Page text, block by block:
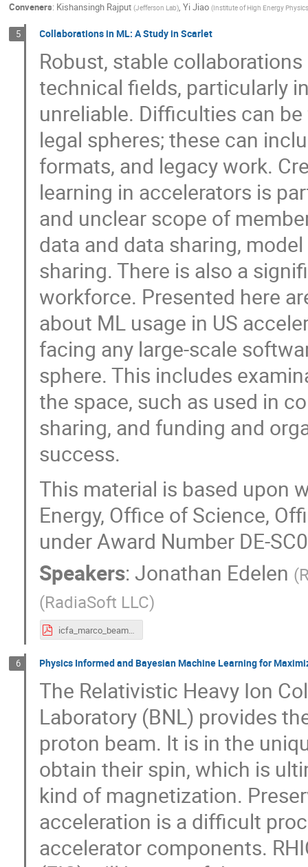
Conveners: Kishansingh Rajput (Jefferson Lab), Yi Jiao (Institute of High Energy Physics
5 Collaborations in ML: A Study in Scarlet
Robust, stable
technical fields, particularly
unreliable. Difficulties can
legal spheres; these can
formats, and legacy work.
learning in accelerators is
and unclear scope of
data and data sharing,
sharing. There is also a
workforce. Presented here
about ML usage in US
facing any large-scale
sphere. This includes
the space, such as used in
sharing, and funding and
success.
This material is based upon
Energy, Office of Science,
under Award Number DE-
Speakers:Jonathan Edelen (
(RadiaSoft LLC)
icfa_marco_beamer.pdf
6 Physics Informed and Bayesian Machine Learning for
The Relativistic Heavy Ion
Laboratory (BNL) provides
proton beam. It is in the
obtain their spin, which is
kind of magnetization.
acceleration is a difficult
accelerator components.